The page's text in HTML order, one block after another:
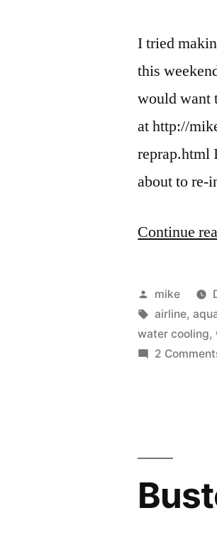
I tried
this
would want
at http://
reprap.html
about to
Continue
Posted
by
mike
Tags:
airline,
water cooling,
2